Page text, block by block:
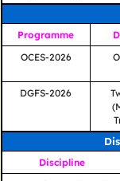
Programme
OCES-2026
DGFS-2026
Discipline